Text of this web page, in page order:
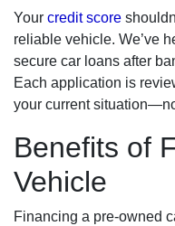
Your credit score
reliable vehicle. We’ve
secure car loans after
Each application is
your current
Benefits of
Vehicle
Financing a pre-owned